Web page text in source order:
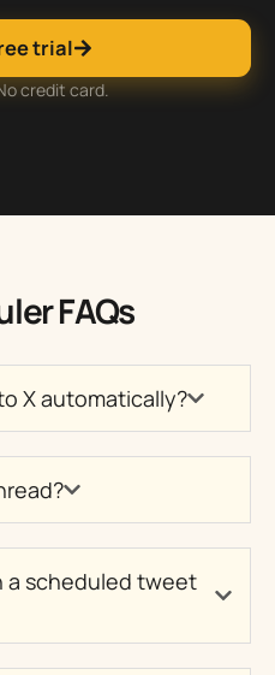
trial
credit card.
FAQs
X automatically?
a scheduled tweet